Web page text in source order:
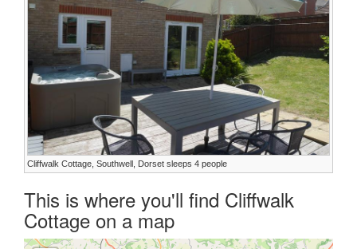
Cliffwalk Cottage, Southwell, Dorset sleeps 4 people
This is where you'll find Cliffwalk
Cottage on a map